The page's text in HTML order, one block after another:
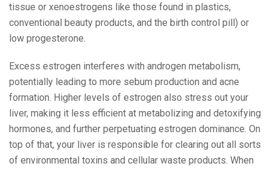
tissue or xenoestrogens like those found in plastics,
conventional beauty products, and the birth control pill) or
low progesterone.
Excess estrogen interferes with androgen metabolism,
potentially leading to more sebum production and acne
formation. Higher levels of estrogen also stress out your
liver, making it less efficient at metabolizing and detoxifying
hormones, and further perpetuating estrogen dominance. On
top of that, your liver is responsible for clearing out all sorts
of environmental toxins and cellular waste products. When